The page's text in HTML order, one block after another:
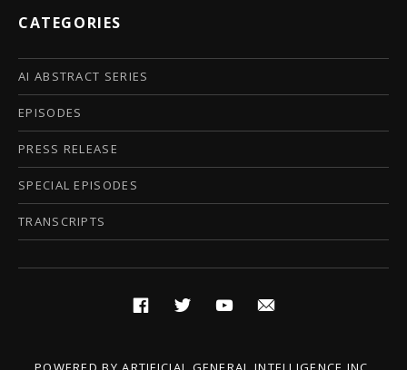
CATEGORIES
AI ABSTRACT SERIES
EPISODES
PRESS RELEASE
SPECIAL EPISODES
TRANSCRIPTS
Social Media Profiles
FacebookTwitterYouTube